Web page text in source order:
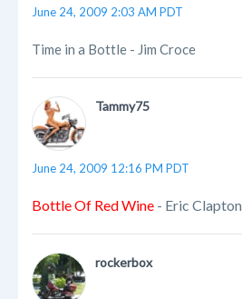
June 24, 2009 2:03 AM PDT
Time in a Bottle - Jim Croce
Tammy75
June 24, 2009 12:16 PM PDT
Bottle Of Red Wine - Eric Clapton
rockerbox